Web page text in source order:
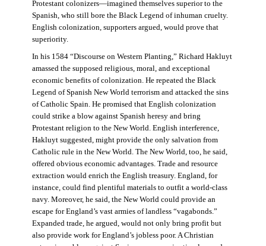
Protestant colonizers—imagined themselves superior to the
Spanish, who still bore the Black Legend of inhuman cruelty.
English colonization, supporters argued, would prove that
superiority.
In his 1584 “Discourse on Western Planting,” Richard Hakluyt
amassed the supposed religious, moral, and exceptional
economic benefits of colonization. He repeated the Black
Legend of Spanish New World terrorism and attacked the sins
of Catholic Spain. He promised that English colonization
could strike a blow against Spanish heresy and bring
Protestant religion to the New World. English interference,
Hakluyt suggested, might provide the only salvation from
Catholic rule in the New World. The New World, too, he said,
offered obvious economic advantages. Trade and resource
extraction would enrich the English treasury. England, for
instance, could find plentiful materials to outfit a world-class
navy. Moreover, he said, the New World could provide an
escape for England’s vast armies of landless “vagabonds.”
Expanded trade, he argued, would not only bring profit but
also provide work for England’s jobless poor. A Christian